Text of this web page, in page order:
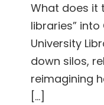
What does it
libraries” into
University
down silos,
reimagining
[...]